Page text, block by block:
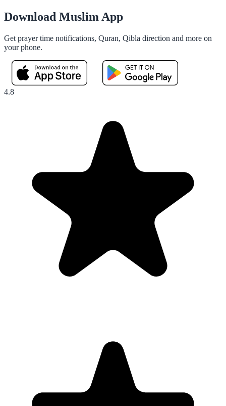
Download Muslim App
Get prayer time notifications, Quran, Qibla direction and more on
your phone.
4.8